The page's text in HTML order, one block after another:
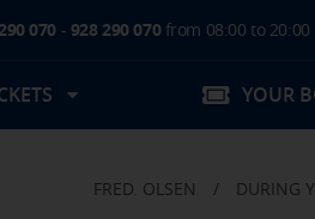
070 - 928 290 070from 08:00 to 20:00
YOUR
FRED. OLSEN / DURING